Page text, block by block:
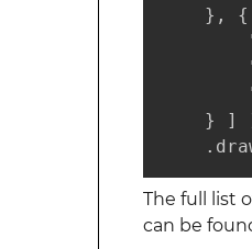
    }, {
} ]
The full list
can be